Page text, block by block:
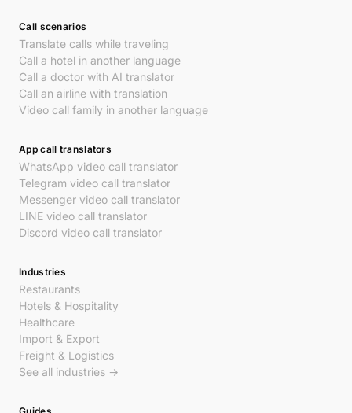
Call scenarios
Translate calls while traveling
Call a hotel in another language
Call a doctor with AI translator
Call an airline with translation
Video call family in another language
App call translators
WhatsApp video call translator
Telegram video call translator
Messenger video call translator
LINE video call translator
Discord video call translator
Industries
Restaurants
Hotels & Hospitality
Healthcare
Import & Export
Freight & Logistics
See all industries →